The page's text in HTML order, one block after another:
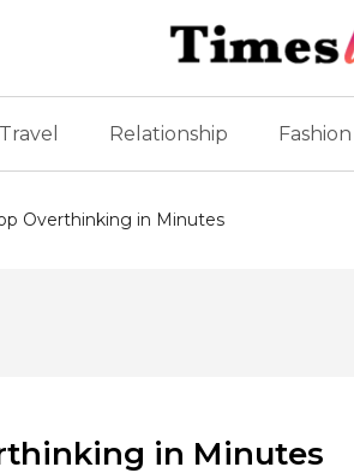
Travel Relationship
Overthinking in Minutes
in Minutes